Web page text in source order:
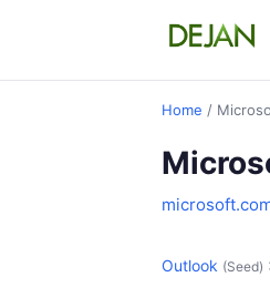
Home /
Outlook (Seed)